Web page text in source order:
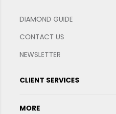
DIAMOND GUIDE
CONTACT US
NEWSLETTER
CLIENT SERVICES
MORE